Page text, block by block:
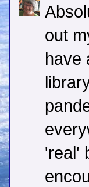
out
have
'real'